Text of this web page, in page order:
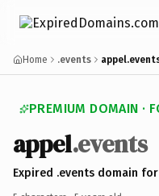
Home .events
PREMIUM DOMAIN ·
appel.events
Expired .events domain